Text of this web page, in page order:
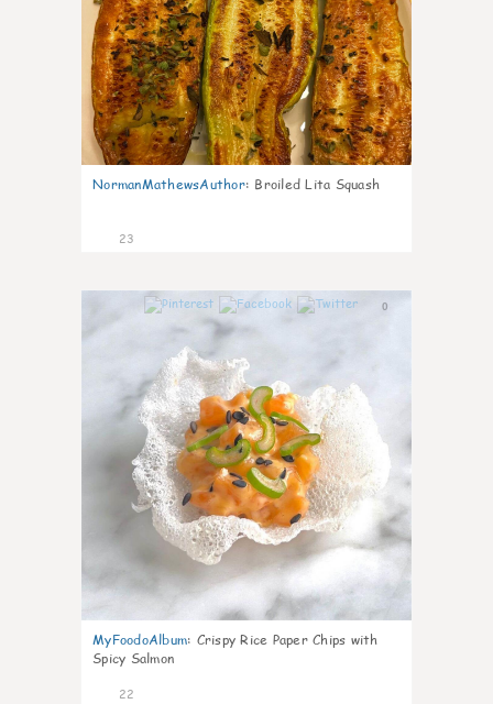
NormanMathewsAuthor: Broiled Lita Squash
23
0
MyFoodoAlbum: Crispy Rice Paper Chips with
Spicy Salmon
22